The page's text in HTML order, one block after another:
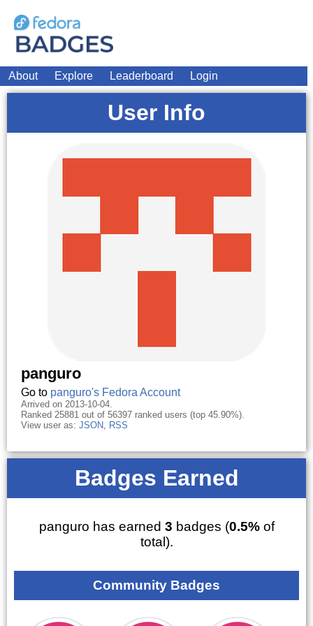
About Explore Leaderboard Login
User Info
panguro
Go to panguro's Fedora Account
Arrived on 2013-10-04.
Ranked 25881 out of 56397 ranked users (top 45.90%).
View user as: JSON, RSS
Badges Earned
panguro has earned 3 badges (0.5%of
total).
Community Badges